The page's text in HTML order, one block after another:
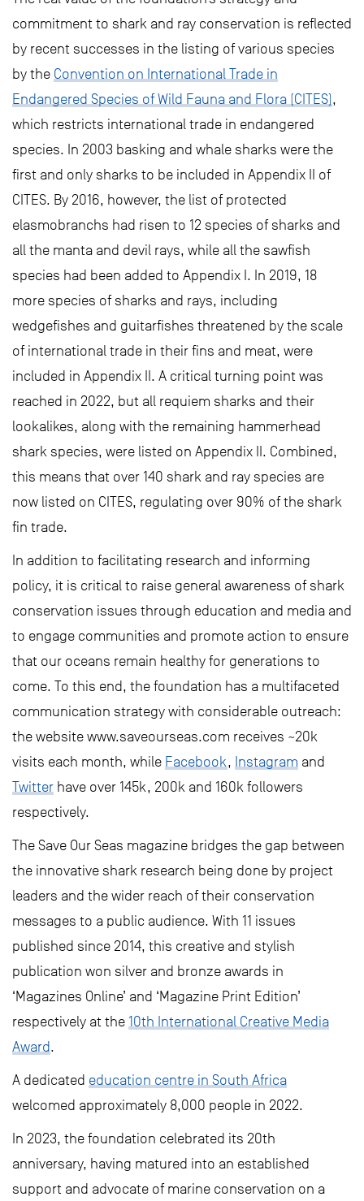
commitment to shark and ray conservation is reflected
by recent successes in the listing of various species
by the Convention on International Trade in
Endangered Species of Wild Fauna and Flora (CITES),
which restricts international trade in endangered
species. In 2003 basking and whale sharks were the
first and only sharks to be included in Appendix II of
CITES. By 2016, however, the list of protected
elasmobranchs had risen to 12 species of sharks and
all the manta and devil rays, while all the sawfish
species had been added to Appendix I. In 2019, 18
more species of sharks and rays, including
wedgefishes and guitarfishes threatened by the scale
of international trade in their fins and meat, were
included in Appendix II. A critical turning point was
reached in 2022, but all requiem sharks and their
lookalikes, along with the remaining hammerhead
shark species, were listed on Appendix II. Combined,
this means that over 140 shark and ray species are
now listed on CITES, regulating over 90% of the shark
fin trade.
In addition to facilitating research and informing
policy, it is critical to raise general awareness of shark
conservation issues through education and media and
to engage communities and promote action to ensure
that our oceans remain healthy for generations to
come. To this end, the foundation has a multifaceted
communication strategy with considerable outreach:
the website www.saveourseas.com receives ~20k
visits each month, while Facebook, Instagram and
Twitter have over 145k, 200k and 160k followers
respectively.
The Save Our Seas magazine bridges the gap between
the innovative shark research being done by project
leaders and the wider reach of their conservation
messages to a public audience. With 11 issues
published since 2014, this creative and stylish
publication won silver and bronze awards in
‘Magazines Online’ and ‘Magazine Print Edition’
respectively at the 10th International Creative Media
Award.
A dedicated education centre in South Africa
welcomed approximately 8,000 people in 2022.
In 2023, the foundation celebrated its 20th
anniversary, having matured into an established
support and advocate of marine conservation on a